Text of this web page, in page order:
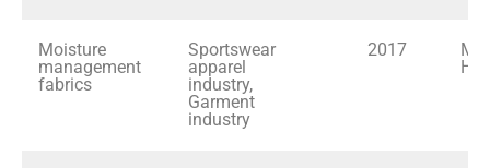
Moisture
management
fabrics
Sportswear
apparel
industry,
Garment
industry
2017